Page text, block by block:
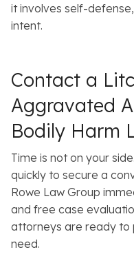
it involves self-
intent.
Contact a
Aggravated
Bodily Harm
Time is not on your
quickly to secure a
Rowe Law Group
and free case
attorneys are ready to
need.